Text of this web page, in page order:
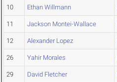
10 Ethan Willmann
11 Jackson Montei-Wallace
12 Alexander Lopez
26 Yahir Morales
29 David Fletcher